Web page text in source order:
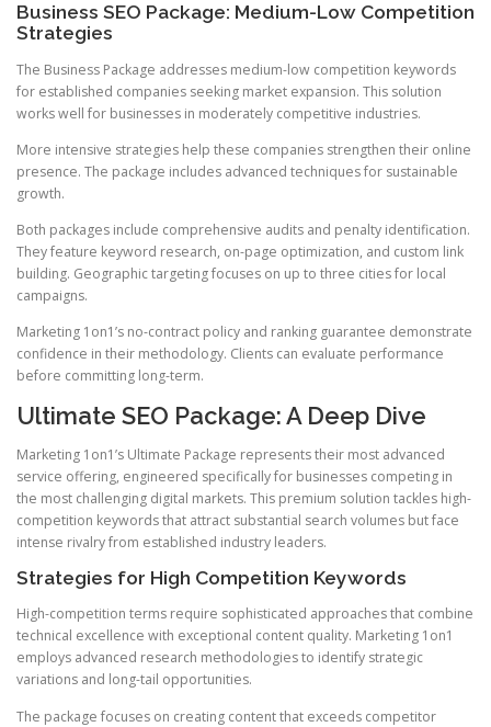
Business SEO Package: Medium-Low Competition
Strategies
The Business Package addresses medium-low competition keywords
for established companies seeking market expansion. This solution
works well for businesses in moderately competitive industries.
More intensive strategies help these companies strengthen their online
presence. The package includes advanced techniques for sustainable
growth.
Both packages include comprehensive audits and penalty identification.
They feature keyword research, on-page optimization, and custom link
building. Geographic targeting focuses on up to three cities for local
campaigns.
Marketing 1on1’s no-contract policy and ranking guarantee demonstrate
confidence in their methodology. Clients can evaluate performance
before committing long-term.
Ultimate SEO Package: A Deep Dive
Marketing 1on1’s Ultimate Package represents their most advanced
service offering, engineered specifically for businesses competing in
the most challenging digital markets. This premium solution tackles high-
competition keywords that attract substantial search volumes but face
intense rivalry from established industry leaders.
Strategies for High Competition Keywords
High-competition terms require sophisticated approaches that combine
technical excellence with exceptional content quality. Marketing 1on1
employs advanced research methodologies to identify strategic
variations and long-tail opportunities.
The package focuses on creating content that exceeds competitor